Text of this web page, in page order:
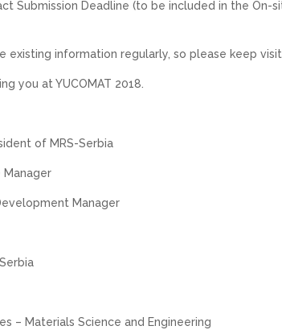
Submission Deadline (to be included in the On-
existing information regularly, so please keep
you at YUCOMAT 2018.
of MRS-Serbia
Manager
Manager
– Materials Science and Engineering